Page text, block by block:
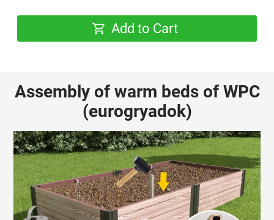
Add to Cart
Assembly of warm beds of WPC
(eurogryadok)